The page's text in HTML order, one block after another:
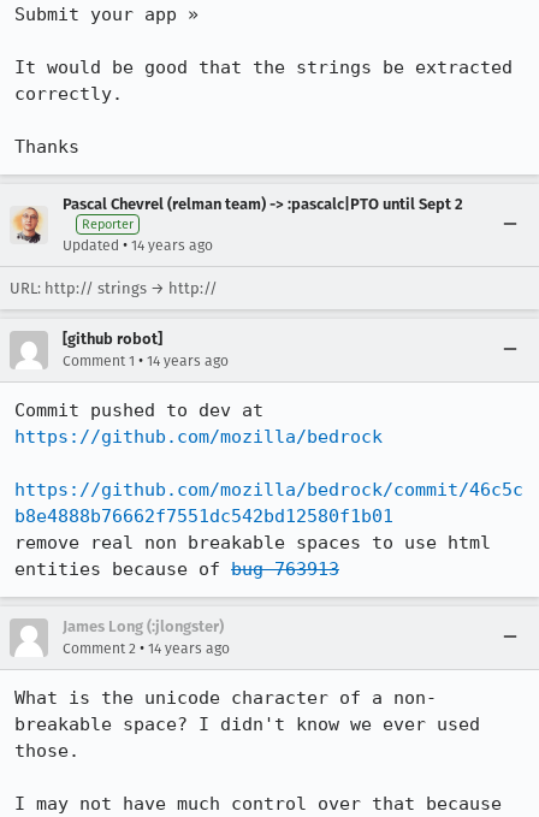
Submit your app »
It would be good that the strings be extracted
correctly.
Thanks
Pascal Chevrel (relman team) -> :pascalc|PTO until Sept 2
Reporter
Updated • 14 years ago
URL: http:// strings → http://
[github robot]
Comment 1 • 14 years ago
https://github.com/mozilla/bedrock
https://github.com/mozilla/bedrock/commit/46c5c
b8e4888b76662f7551dc542bd12580f1b01
remove real non breakable spaces to use html
entities because of bug 763913
James Long (:jlongster)
Comment 2 • 14 years ago
What is the unicode character of a non-
breakable space? I didn't know we ever used
those.
I may not have much control over that because